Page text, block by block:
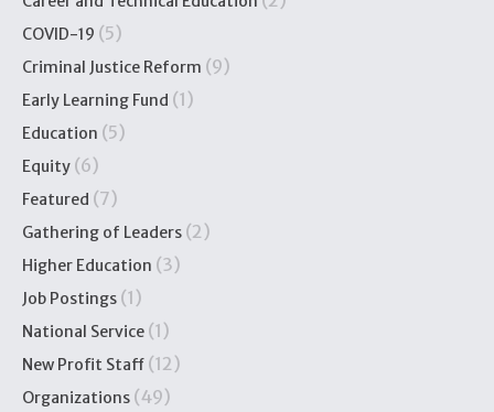
COVID-19 (5)
Criminal Justice Reform (9)
Early Learning Fund (1)
Education (5)
Equity (6)
Featured (7)
Gathering of Leaders (2)
Higher Education (3)
Job Postings (1)
National Service (1)
New Profit Staff (12)
Organizations (49)